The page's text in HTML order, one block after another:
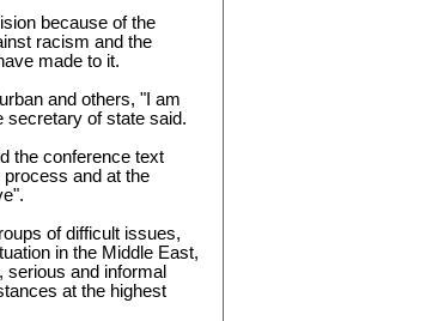
because of the
racism and the
made to it.
and others, "I am
secretary of state said.
the conference text
and at the
of difficult issues,
in the Middle East,
and informal
at the highest